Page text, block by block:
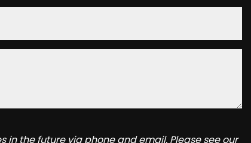
the future via phone and email. Please see our